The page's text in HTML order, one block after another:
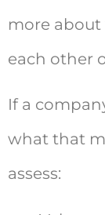
more
each other
If a
what that
assess: